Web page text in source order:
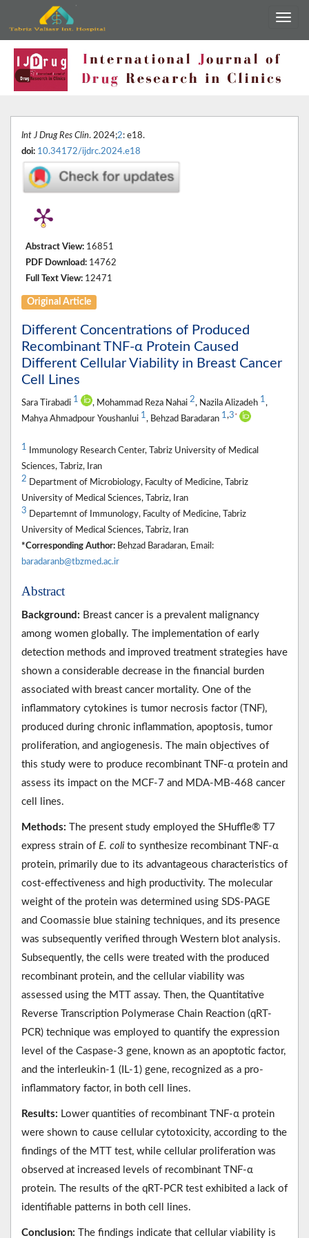
Int J Drug Res Clin. 2024;2: e18.
doi: 10.34172/ijdrc.2024.e18
Abstract View: 16851
PDF Download: 14762
Full Text View: 12471
Original Article
Different Concentrations of Produced
Recombinant TNF-α Protein Caused
Different Cellular Viability in Breast Cancer
Cell Lines
Sara Tirabadi 1 , Mohammad Reza Nahai 2, Nazila Alizadeh 1,
Mahya Ahmadpour Youshanlui 1, Behzad Baradaran 1,3 *
1 Immunology Research Center, Tabriz University of Medical
Sciences, Tabriz, Iran
2 Department of Microbiology, Faculty of Medicine, Tabriz
University of Medical Sciences, Tabriz, Iran
3 Departemnt of Immunology, Faculty of Medicine, Tabriz
University of Medical Sciences, Tabriz, Iran
*Corresponding Author: Behzad Baradaran, Email:
baradaranb@tbzmed.ac.ir
Abstract
Background: Breast cancer is a prevalent malignancy
among women globally. The implementation of early
detection methods and improved treatment strategies have
shown a considerable decrease in the financial burden
associated with breast cancer mortality. One of the
inflammatory cytokines is tumor necrosis factor (TNF),
produced during chronic inflammation, apoptosis, tumor
proliferation, and angiogenesis. The main objectives of
this study were to produce recombinant TNF-α protein and
assess its impact on the MCF-7 and MDA-MB-468 cancer
cell lines.
Methods: The present study employed the SHuffle® T7
express strain of E. coli to synthesize recombinant TNF-α
protein, primarily due to its advantageous characteristics of
cost-effectiveness and high productivity. The molecular
weight of the protein was determined using SDS-PAGE
and Coomassie blue staining techniques, and its presence
was subsequently verified through Western blot analysis.
Subsequently, the cells were treated with the produced
recombinant protein, and the cellular viability was
assessed using the MTT assay. Then, the Quantitative
Reverse Transcription Polymerase Chain Reaction (qRT-
PCR) technique was employed to quantify the expression
level of the Caspase-3 gene, known as an apoptotic factor,
and the interleukin-1 (IL-1) gene, recognized as a pro-
inflammatory factor, in both cell lines.
Results: Lower quantities of recombinant TNF-α protein
were shown to cause cellular cytotoxicity, according to the
findings of the MTT test, while cellular proliferation was
observed at increased levels of recombinant TNF-α
protein. The results of the qRT-PCR test exhibited a lack of
identifiable patterns in both cell lines.
Conclusion: The findings indicate that cellular viability is